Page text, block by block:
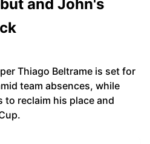
and John's
Thiago Beltrame is set for
team absences, while
reclaim his place and